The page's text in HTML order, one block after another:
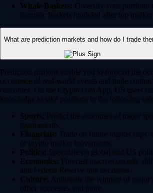
Whale Baskets: Diversify your portfolio
thematic baskets modeled after top market
What are prediction markets and how do I trade
Prediction markets enable you to forecast the
occurence of real-world events and trade
outcomes. On the Crypto.com App, US users
knowledge to take positions in the following
Sports: Predict the outcomes of major
tournaments.
Financials: Trade on future market caps,
or crypto market movements.
Politics: Speculate on global and US
Economics: Forecast macroeconomic
and Federal Reserve rate decisions.
Culture: Anticipate the winners of major
office successes and more.